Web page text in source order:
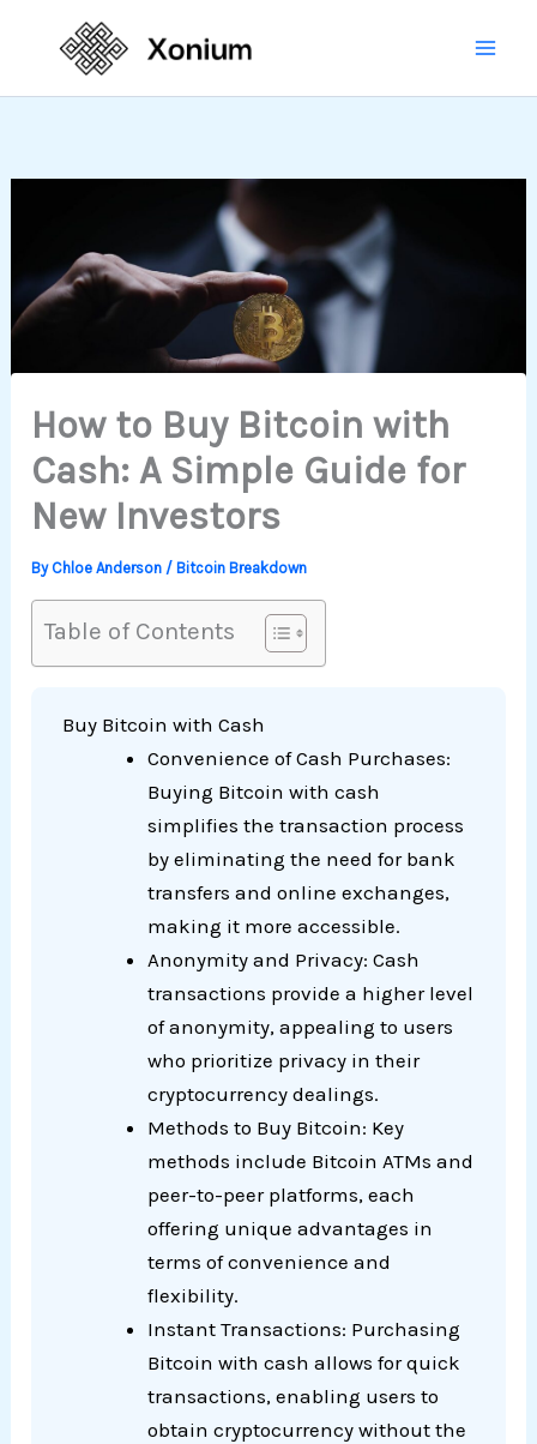
How to Buy Bitcoin with
Cash: A Simple Guide for
New Investors
By Chloe Anderson / Bitcoin Breakdown
Table of Contents
Buy Bitcoin with Cash
Convenience of Cash Purchases:
Buying Bitcoin with cash
simplifies the transaction process
by eliminating the need for bank
transfers and online exchanges,
making it more accessible.
Anonymity and Privacy: Cash
transactions provide a higher level
of anonymity, appealing to users
who prioritize privacy in their
cryptocurrency dealings.
Methods to Buy Bitcoin: Key
methods include Bitcoin ATMs and
peer-to-peer platforms, each
offering unique advantages in
terms of convenience and
flexibility.
Instant Transactions: Purchasing
Bitcoin with cash allows for quick
transactions, enabling users to
obtain cryptocurrency without the